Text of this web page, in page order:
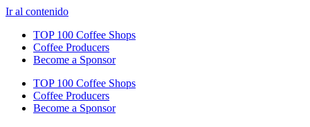
Ir al contenido
TOP 100 Coffee Shops
Coffee Producers
Become a Sponsor
TOP 100 Coffee Shops
Coffee Producers
Become a Sponsor